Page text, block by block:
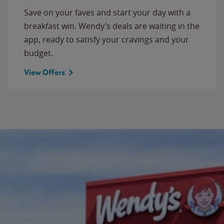
Save on your faves and start your day with a
breakfast win. Wendy’s deals are waiting in the
app, ready to satisfy your cravings and your
budget.
View Offers